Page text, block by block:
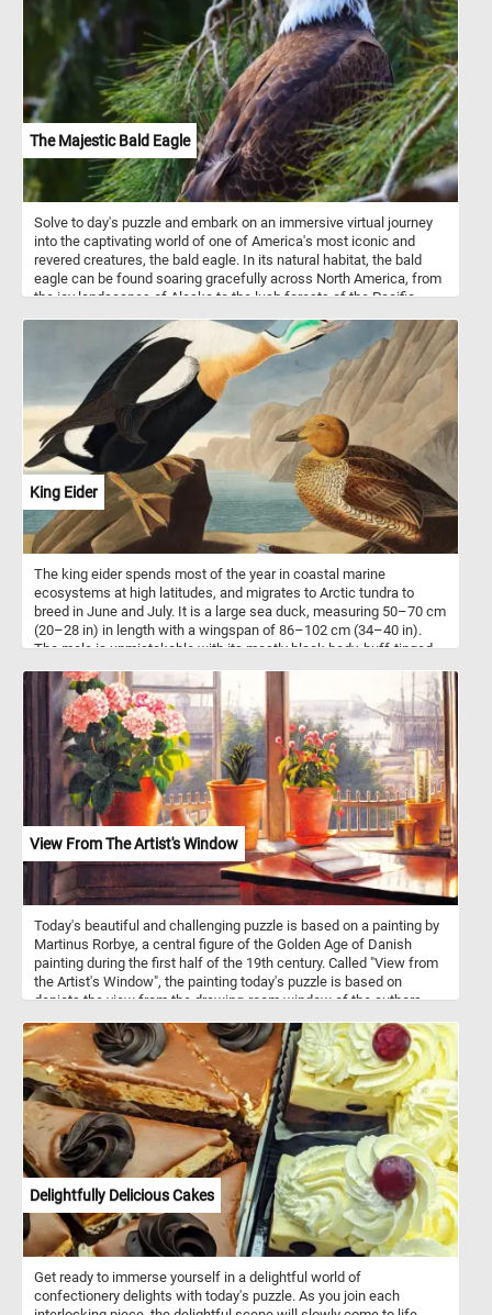
The Majestic Bald Eagle
Solve to day's puzzle and embark on an immersive virtual journey
into the captivating world of one of America's most iconic and
revered creatures, the bald eagle. In its natural habitat, the bald
eagle can be found soaring gracefully across North America, from
the icy landscapes of Alaska to the lush forests of the Pacific
primarily associated with open water bodies such as lakes, rivers,
and coastlines, where it hunts and finds sustenance. The diet of
the bald eagle consists mainly of fish, which it adeptly snatches
from the water's surface with its powerful talons. Since 1782, the
bald eagle has been the national emblem of the United States,
embodying the spirit of the nation and its ideals. Its soaring flight
and fierce yet graceful presence have made it an enduring symbol
seen on flags, seals, and various patriotic emblems. Overall, the
bald eagle's representation in American culture transcends its
status as a national bird. It serves as a reminder of the country's
core values, historical struggles, and ongoing aspirations, making
it an enduring and cherished symbol in the hearts of the American
people.
King Eider
The king eider spends most of the year in coastal marine
ecosystems at high latitudes, and migrates to Arctic tundra to
breed in June and July. It is a large sea duck, measuring 50–70 cm
(20–28 in) in length with a wingspan of 86–102 cm (34–40 in).
The male is unmistakable with its mostly black body, buff-tinged
a pale bluish grey. The cheek is pale green. The bill, separated
from the face by a thin black line, is red with a white nail and a
large, distinctive yellow knob. This puzzle is based on an
illustration from Birds of America (1827) by John James Audubon.
View From The Artist's Window
Today's beautiful and challenging puzzle is based on a painting by
Martinus Rorbye, a central figure of the Golden Age of Danish
painting during the first half of the 19th century. Called "View from
the Artist's Window", the painting today's puzzle is based on
depicts the view from the drawing-room window of the authors
table and several flowers on the windowsill. Contrasting with the
intimacy of the drawing room, the view out the window reveals a
scene filled with sailing ships in the harbor, destined for distant
shores.
Delightfully Delicious Cakes
Get ready to immerse yourself in a delightful world of
confectionery delights with today's puzzle. As you join each